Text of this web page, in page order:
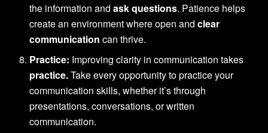
the information andask questions. Patience helps
create an environment where open andclear
communication can thrive.
Practice: Improving clarity in communication takes
practice.Take every opportunity to practice your
communication skills, whether it’s through
presentations, conversations, or written
communication.